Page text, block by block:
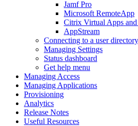
Jamf Pro
Microsoft RemoteApp
Citrix Virtual Apps and
AppStream
Connecting to a user directory
Managing Settings
Status dashboard
Get help menu
Managing Access
Managing Applications
Provisioning
Analytics
Release Notes
Useful Resources